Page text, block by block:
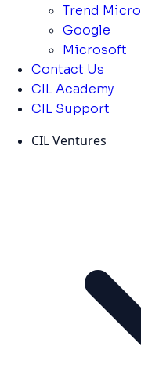
Trend Micro
Google
Microsoft
Contact Us
CIL Academy
CIL Support
CIL Ventures